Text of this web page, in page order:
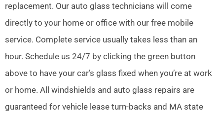
replacement. Our auto glass technicians will come
directly to your home or office with our free mobile
service. Complete service usually takes less than an
hour. Schedule us 24/7 by clicking the green button
above to have your car’s glass fixed when you’re at work
or home. All windshields and auto glass repairs are
guaranteed for vehicle lease turn-backs and MA state